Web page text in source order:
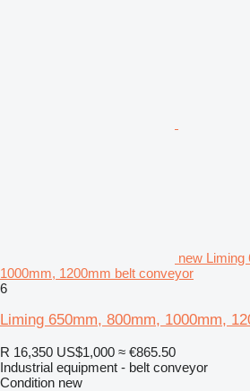
new Liming
1000mm, 1200mm belt conveyor
6
Liming 650mm, 800mm, 1000mm,
R 16,350 US$1,000 ≈ €865.50
Industrial equipment - belt conveyor
Condition new